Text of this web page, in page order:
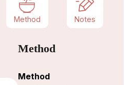
Method Notes
Method
Method